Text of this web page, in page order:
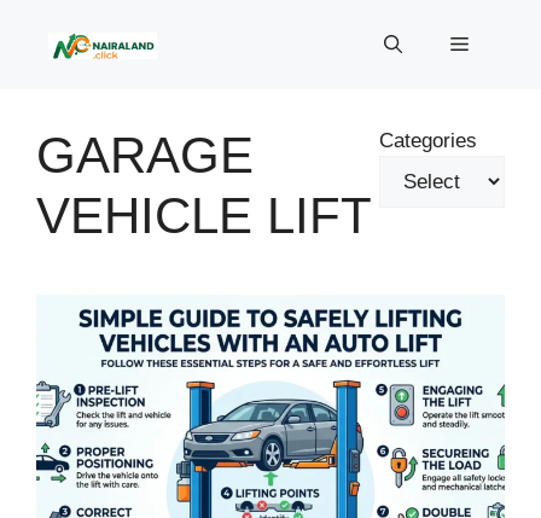
Menu
GARAGE
VEHICLE LIFT
Categories